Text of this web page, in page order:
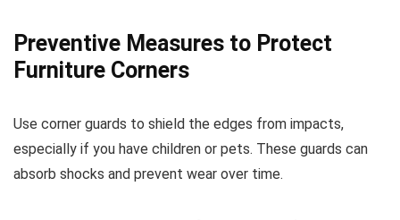
Preventive Measures to Protect
Furniture Corners
Use corner guards to shield the edges from impacts,
especially if you have children or pets. These guards can
absorb shocks and prevent wear over time.